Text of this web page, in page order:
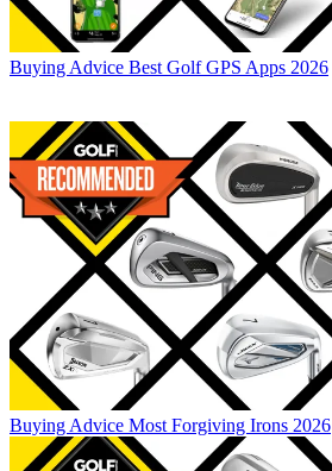
Buying Advice Best Golf GPS Apps 2026
Buying Advice Most Forgiving Irons 2026